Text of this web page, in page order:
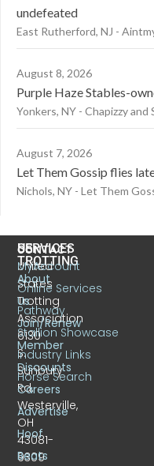
undefeated
East Rutherford, NJ -
August 8, 2026
Purple Haze Stables-
Yonkers, NY - Chapizzy
August 7, 2026
Let Them Gossip flies
Nichols, NY - Let Them
CONTACT
United
States
Trotting
Association
6130
S.
Sunbury
Rd.
Westerville,
OH
43081-
9309
US
TROTTING
About
Us
Join/Renew
Member
Discounts
Careers
Advertise
Hoof
Beats
SERVICES
MyAccount
Online Services
Pathway
Stallion Showcase
Industry Links
Horse Search